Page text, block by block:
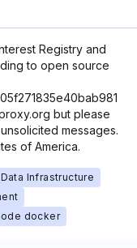
Registry and
to open source
but please
messages.
of America.
Infrastructure
docker